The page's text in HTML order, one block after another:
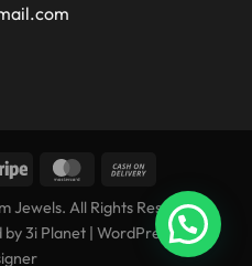
All Rights Reserved.
by3i Planet| WordPress Web